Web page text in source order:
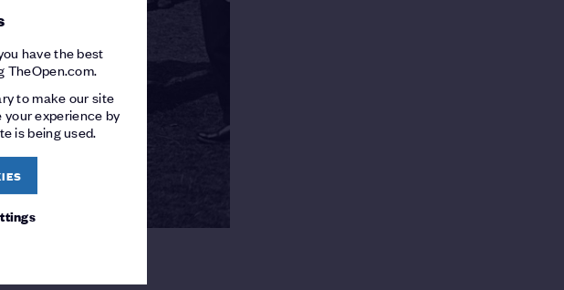
have the best
TheOpen.com.
to make our site
your experience by
is being used.